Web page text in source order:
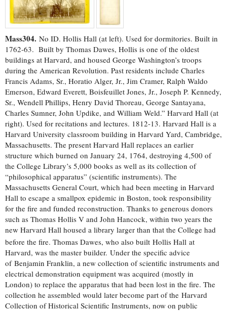
Mass304. No ID. Hollis Hall (at left). Used for dormitories. Built in
1762-63. Built by Thomas Dawes, Hollis is one of the oldest
buildings at Harvard, and housed George Washington’s troops
during the American Revolution. Past residents include Charles
Francis Adams, Sr., Horatio Alger, Jr., Jim Cramer, Ralph Waldo
Emerson, Edward Everett, Boisfeuillet Jones, Jr., Joseph P. Kennedy,
Sr., Wendell Phillips, Henry David Thoreau, George Santayana,
Charles Sumner, John Updike, and William Weld.” Harvard Hall (at
right). Used for recitations and lectures. 1812-13. Harvard Hall is a
Harvard University classroom building in Harvard Yard, Cambridge,
Massachusetts. The present Harvard Hall replaces an earlier
structure which burned on January 24, 1764, destroying 4,500 of
the College Library’s 5,000 books as well as its collection of
“philosophical apparatus” (scientific instruments). The
Massachusetts General Court, which had been meeting in Harvard
Hall to escape a smallpox epidemic in Boston, took responsibility
for the fire and funded reconstruction. Thanks to generous donors
such as Thomas Hollis V and John Hancock, within two years the
new Harvard Hall housed a library larger than that the College had
before the fire. Thomas Dawes, who also built Hollis Hall at
Harvard, was the master builder. Under the specific advice
of Benjamin Franklin, a new collection of scientific instruments and
electrical demonstration equipment was acquired (mostly in
London) to replace the apparatus that had been lost in the fire. The
collection he assembled would later become part of the Harvard
Collection of Historical Scientific Instruments, now on public